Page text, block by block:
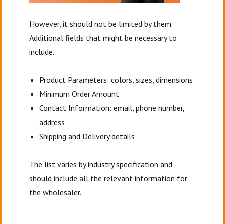
However, it should not be limited by them.
Additional fields that might be necessary to
include.
Product Parameters: colors, sizes, dimensions
Minimum Order Amount
Contact Information: email, phone number,
address
Shipping and Delivery details
The list varies by industry specification and
should include all the relevant information for
the wholesaler.